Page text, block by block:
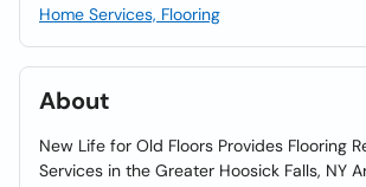
Home Services, Flooring
About
New Life for Old Floors Provides Flooring
Services in the Greater Hoosick Falls, NY